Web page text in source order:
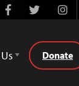
FacebookTwitter
Donate